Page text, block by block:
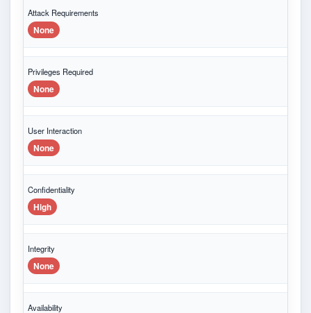
Attack Requirements
None
Privileges Required
None
User Interaction
None
Confidentiality
High
Integrity
None
Availability